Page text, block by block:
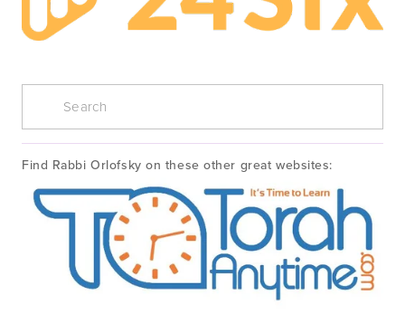
Find Rabbi Orlofsky on these other great websites: